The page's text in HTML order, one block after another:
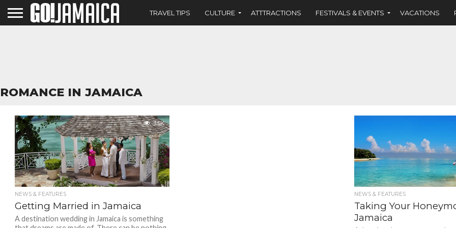
TRAVEL TIPS CULTURE ATTTRACTIONS FESTIVALS & EVENTS VACATIONS
ROMANCE IN JAMAICA
3.5K
NEWS & FEATURES
Getting Married in Jamaica
A destination wedding in Jamaica is something
NEWS & FEATURES
Taking Your
Jamaica